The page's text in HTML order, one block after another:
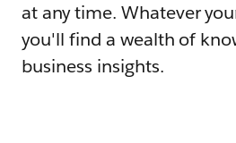
at any time. Whatever
you'll find a wealth of
business insights.